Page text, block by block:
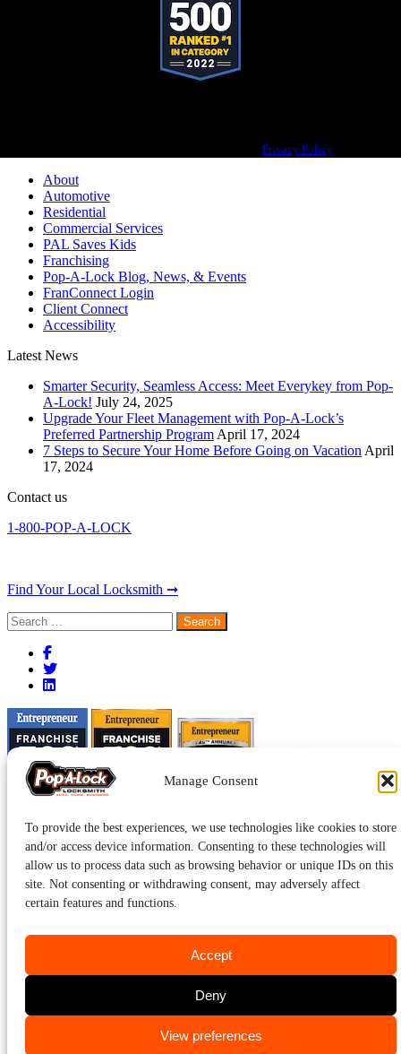
Manage Consent
To provide the best experiences, we use technologies like cookies to store
and/or access device information. Consenting to these technologies will
allow us to process data such as browsing behavior or unique IDs on this
site. Not consenting or withdrawing consent, may adversely affect
certain features and functions.
Accept
Deny
View preferences
Privacy Policy
About
Automotive
Residential
Commercial Services
PAL Saves Kids
Franchising
Pop-A-Lock Blog, News, & Events
FranConnect Login
Client Connect
Accessibility
Latest News
Smarter Security, Seamless Access: Meet Everykey from Pop-
A-Lock! July 24, 2025
Upgrade Your Fleet Management with Pop-A-Lock’s
Preferred Partnership Program April 17, 2024
7 Steps to Secure Your Home Before Going on Vacation April
17, 2024
Contact us
1-800-POP-A-LOCK
Find Your Local Locksmith ➞
Search
for:
Pop-A-Lock® is a registered trademark of SystemForward America,
Inc., franchisor for the Pop-A-Lock® system.
CALL US
423-232-6736